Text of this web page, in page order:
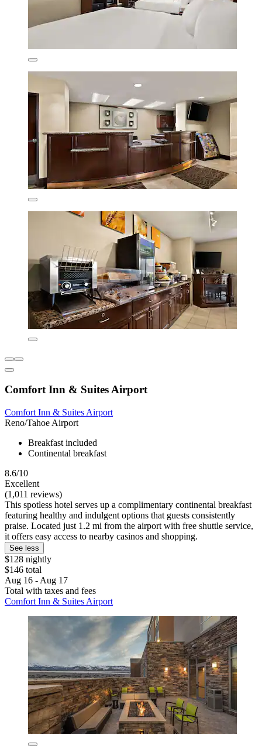
Comfort Inn & Suites Airport
Comfort Inn & Suites Airport
Reno/Tahoe Airport
Breakfast included
Continental breakfast
8.6/10
Excellent
(1,011 reviews)
This spotless hotel serves up a complimentary continental breakfast
featuring healthy and indulgent options that guests consistently
praise. Located just 1.2 mi from the airport with free shuttle service,
it offers easy access to nearby casinos and shopping.
See less
$128 nightly
$146 total
Aug 16 - Aug 17
Total with taxes and fees
Comfort Inn & Suites Airport